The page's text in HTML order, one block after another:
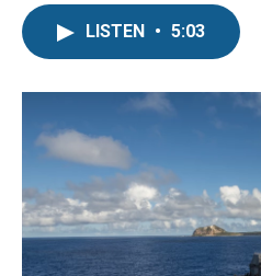
LISTEN • 5:03